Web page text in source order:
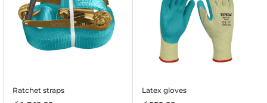
Ratchet straps Latex gloves